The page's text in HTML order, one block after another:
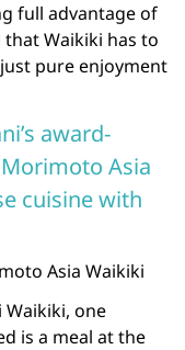
full advantage of
Waikiki has to
pure enjoyment
award-
Asia
cuisine with
Asia Waikiki
one
is a meal at the